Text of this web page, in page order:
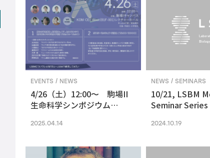
EVENTS / NEWS
4/26（土）12:00〜 駒場II
生命科学シンポジウム
究は、本郷に行ってから、そ
2025.04.14
NEWS / SEMINARS
10/21, LSBM
Seminar Series
Understanding
Developing
2024.10.19